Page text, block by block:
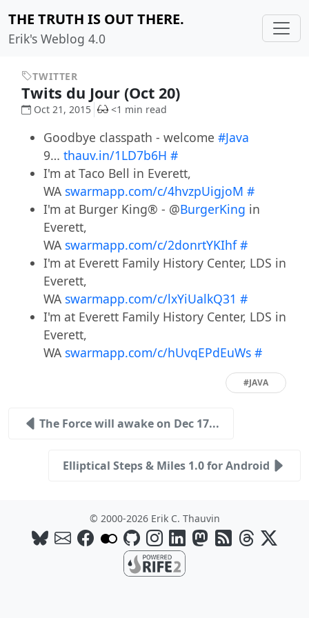
THE TRUTH IS OUT THERE.
Erik's Weblog 4.0
TWITTER
Twits du Jour (Oct 20)
Oct 21, 2015 <1 min read
Goodbye classpath - welcome #Java
9… thauv.in/1LD7b6H #
I'm at Taco Bell in Everett,
WA swarmapp.com/c/4hvzpUigjoM #
I'm at Burger King® - @BurgerKing in
Everett,
WA swarmapp.com/c/2donrtYKIhf #
I'm at Everett Family History Center, LDS in
Everett,
WA swarmapp.com/c/lxYiUalkQ31 #
I'm at Everett Family History Center, LDS in
Everett,
WA swarmapp.com/c/hUvqEPdEuWs #
#JAVA
The Force will awake on Dec 17...
Elliptical Steps & Miles 1.0 for Android
© 2000-2026 Erik C. Thauvin